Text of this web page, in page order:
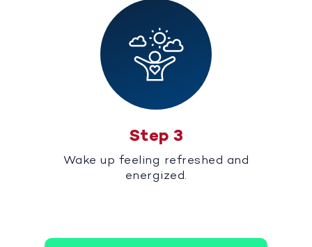
Step 3
Wake up feeling refreshed and
energized.